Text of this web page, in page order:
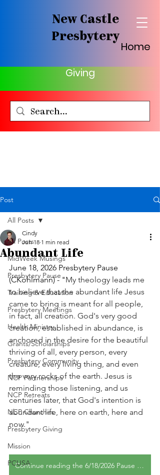
New Castle
Presbytery
Home
Giving
Post
All Posts
MidWeek Musings
Presbytery Pause
Training & Education
Presbytery Meetings
Health Ministry
Grants/Scholarships
Presbytery Community
NCP Partnerships
NCP Retreats
NCP Churches
Presbytery Giving
Mission
PCUSA
All Posts
Abundant Life
Cindy
Jun 18 1 min read
June 18, 2026 Presbytery Pause
(CKohlmann) - "My theology leads me
to believe that the abundant life Jesus
came to bring is meant for all people,
in fact, all creation. God's very good
creation, established in abundance, is
anchored in the desire for the beautiful
thriving of all, every person, every
creature, every living thing, and even
the very rocks of the earth. Jesus is
reminding those listening, and us
centuries later, that God's intention is
abundant life, here on earth, here and
now."
Continue reading the 6/18/2026 Pause edition